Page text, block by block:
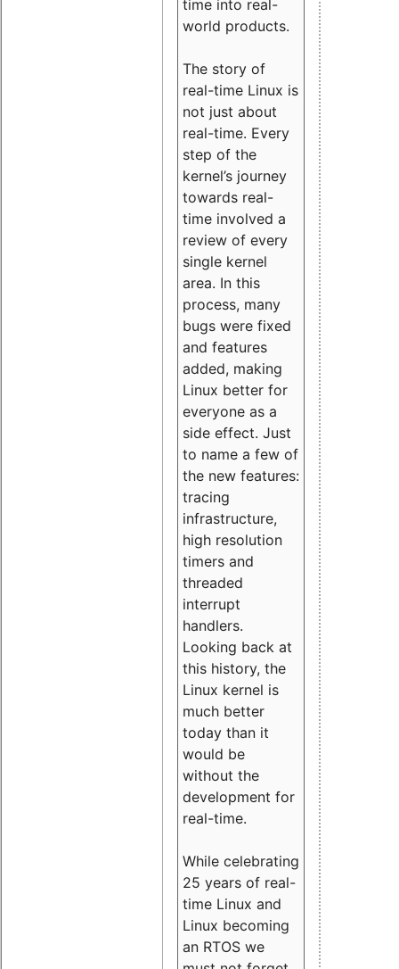
time into real-
world products.
The story of
real-time Linux is
not just about
real-time. Every
step of the
kernel’s journey
towards real-
time involved a
review of every
single kernel
area. In this
process, many
bugs were fixed
and features
added, making
Linux better for
everyone as a
side effect. Just
to name a few of
the new features:
tracing
infrastructure,
high resolution
timers and
threaded
interrupt
handlers.
Looking back at
this history, the
Linux kernel is
much better
today than it
would be
without the
development for
real-time.
While celebrating
25 years of real-
time Linux and
Linux becoming
an RTOS we